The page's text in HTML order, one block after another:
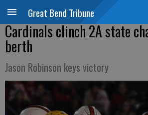
Great Bend Tribune
Cardinals clinch 2A state
berth
Jason Robinson keys victory